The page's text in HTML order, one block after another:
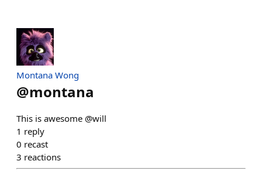
Montana Wong
@montana
This is awesome @will
1 reply
0 recast
3 reactions